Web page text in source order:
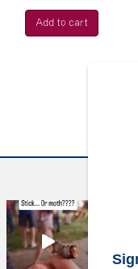
Add to cart